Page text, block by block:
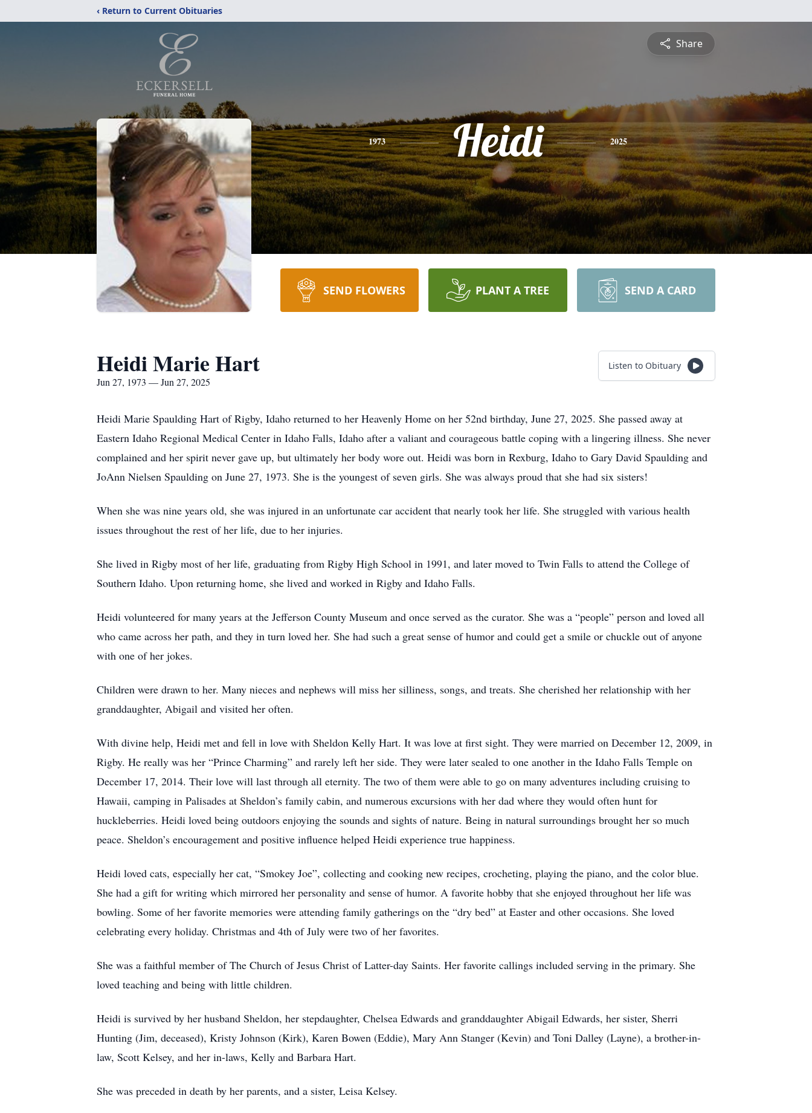
‹ Return to Current Obituaries
Share
1973 Heidi 2025
SEND FLOWERS PLANT A TREE SEND A CARD
Heidi Marie Hart
Jun 27, 1973 — Jun 27, 2025
Listen to Obituary
Heidi Marie Spaulding Hart of Rigby, Idaho returned to her Heavenly Home on her 52nd birthday, June 27, 2025. She passed away at
Eastern Idaho Regional Medical Center in Idaho Falls, Idaho after a valiant and courageous battle coping with a lingering illness. She never
complained and her spirit never gave up, but ultimately her body wore out. Heidi was born in Rexburg, Idaho to Gary David Spaulding and
JoAnn Nielsen Spaulding on June 27, 1973. She is the youngest of seven girls. She was always proud that she had six sisters!
When she was nine years old, she was injured in an unfortunate car accident that nearly took her life. She struggled with various health
issues throughout the rest of her life, due to her injuries.
She lived in Rigby most of her life, graduating from Rigby High School in 1991, and later moved to Twin Falls to attend the College of
Southern Idaho. Upon returning home, she lived and worked in Rigby and Idaho Falls.
Heidi volunteered for many years at the Jefferson County Museum and once served as the curator. She was a “people” person and loved all
who came across her path, and they in turn loved her. She had such a great sense of humor and could get a smile or chuckle out of anyone
with one of her jokes.
Children were drawn to her. Many nieces and nephews will miss her silliness, songs, and treats. She cherished her relationship with her
granddaughter, Abigail and visited her often.
With divine help, Heidi met and fell in love with Sheldon Kelly Hart. It was love at first sight. They were married on December 12, 2009, in
Rigby. He really was her “Prince Charming” and rarely left her side. They were later sealed to one another in the Idaho Falls Temple on
December 17, 2014. Their love will last through all eternity. The two of them were able to go on many adventures including cruising to
Hawaii, camping in Palisades at Sheldon’s family cabin, and numerous excursions with her dad where they would often hunt for
huckleberries. Heidi loved being outdoors enjoying the sounds and sights of nature. Being in natural surroundings brought her so much
peace. Sheldon’s encouragement and positive influence helped Heidi experience true happiness.
Heidi loved cats, especially her cat, “Smokey Joe”, collecting and cooking new recipes, crocheting, playing the piano, and the color blue.
She had a gift for writing which mirrored her personality and sense of humor. A favorite hobby that she enjoyed throughout her life was
bowling. Some of her favorite memories were attending family gatherings on the “dry bed” at Easter and other occasions. She loved
celebrating every holiday. Christmas and 4th of July were two of her favorites.
She was a faithful member of The Church of Jesus Christ of Latter-day Saints. Her favorite callings included serving in the primary. She
loved teaching and being with little children.
Heidi is survived by her husband Sheldon, her stepdaughter, Chelsea Edwards and granddaughter Abigail Edwards, her sister, Sherri
Hunting (Jim, deceased), Kristy Johnson (Kirk), Karen Bowen (Eddie), Mary Ann Stanger (Kevin) and Toni Dalley (Layne), a brother-in-
law, Scott Kelsey, and her in-laws, Kelly and Barbara Hart.
She was preceded in death by her parents, and a sister, Leisa Kelsey.